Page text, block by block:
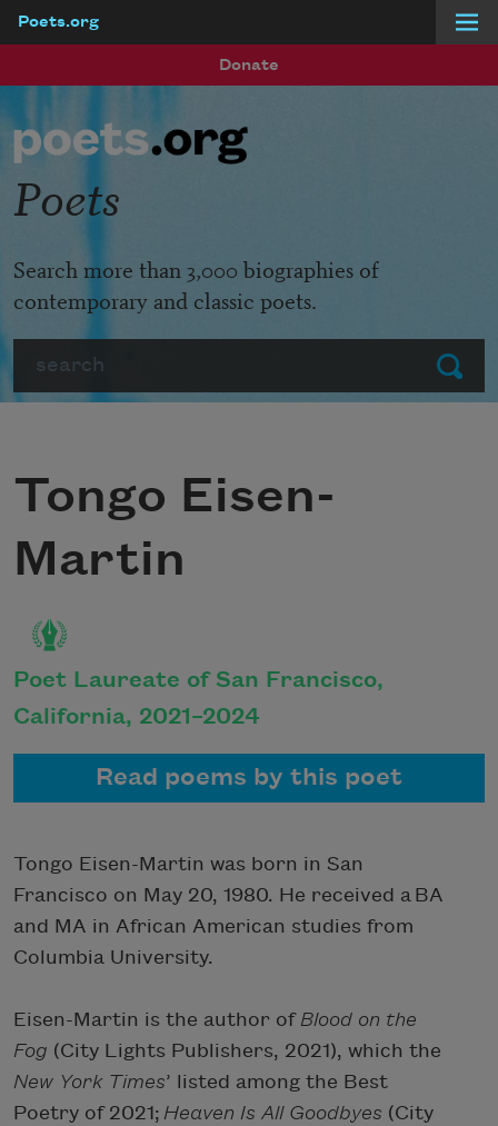
Poets.org
Donate
Submit
Poets
Search more than 3,000 biographies of
contemporary and classic poets.
Tongo Eisen-
Martin
Poet Laureate of San Francisco,
California, 2021–2024
Read poems by this poet
Tongo Eisen-Martin was born in San
Francisco on May 20, 1980. He received a BA
and MA in African American studies from
Columbia University.
Eisen-Martin is the author of Blood on the
Fog (City Lights Publishers, 2021), which the
New York Times’ listed among the Best
Poetry of 2021; Heaven Is All Goodbyes (City